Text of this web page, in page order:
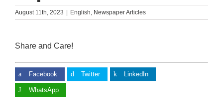
August 11th, 2023 English, Newspaper Articles
Share and Care!
Facebook Twitter LinkedIn
WhatsApp